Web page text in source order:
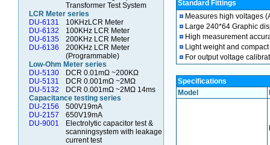
Transformer Test System
LCR Meter series
DU-6131
10KHzLCR Meter
DU-6132
100KHz LCR Meter
DU-6135
200KHz LCR Meter
DU-6136
200KHz LCR Meter
(Programmable)
Low-Ohm Meter series
DU-5130
DCR 0.01mΩ ~200KΩ
DU-5131
DCR 0.001mΩ ~2MΩ
DU-5132
DCR 0.001mΩ ~2MΩ 14ms
Capacitance testing series
DU-2156
500V19mA
DU-2157
650V19mA
DU-9001
Electrolytic capacitor test &
scanningsystem with leakage
current test
Standard Fittings
Measures high voltages
Large 240*64 Graphic
High measurement
Light weight and
For output voltage
Specifications
Model